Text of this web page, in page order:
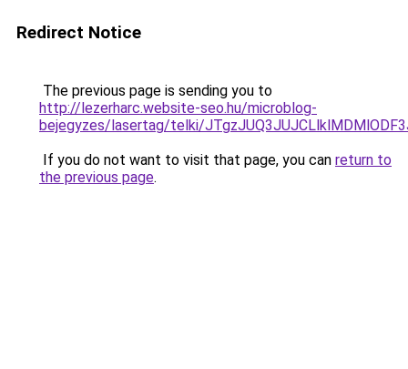
Redirect Notice
The previous page is sending you to
http://lezerharc.website-seo.hu/microblog-
bejegyzes/lasertag/telki/
If you do not want to visit that page, you can return to
the previous page.